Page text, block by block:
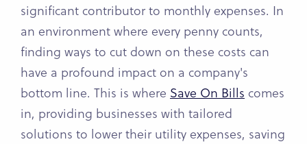
significant contributor to monthly expenses. In
an environment where every penny counts,
finding ways to cut down on these costs can
have a profound impact on a company's
bottom line. This is where Save On Bills comes
in, providing businesses with tailored
solutions to lower their utility expenses, saving